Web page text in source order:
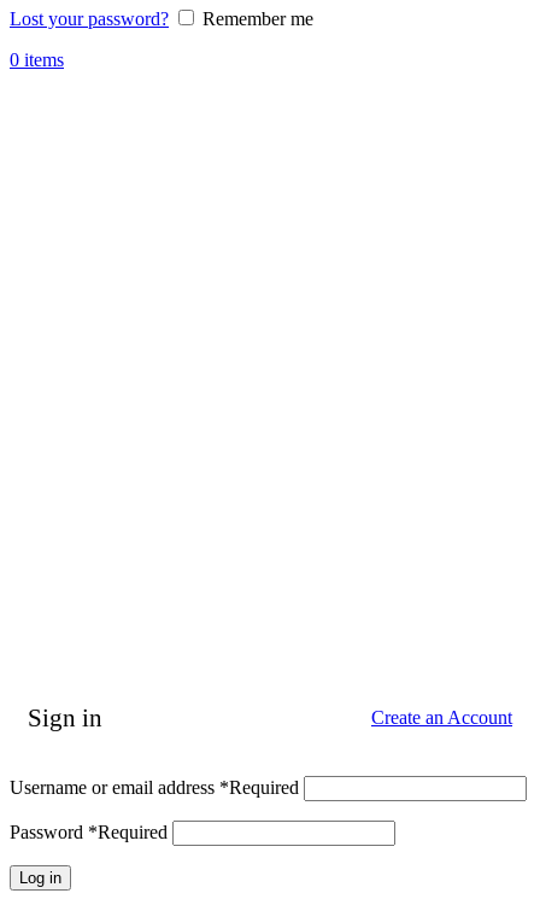
Lost your password?
Remember me
0 items
Sign in Create an Account
Username or email address *Required
Password *Required
Log in